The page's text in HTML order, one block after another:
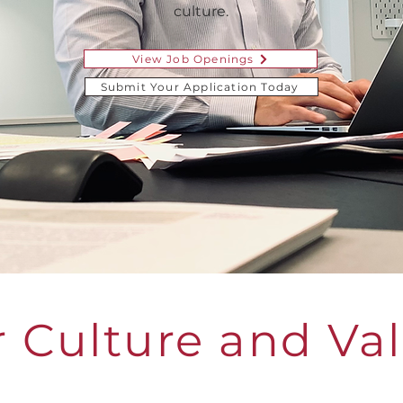
culture.
View Job Openings
Submit Your Application Today
Culture and